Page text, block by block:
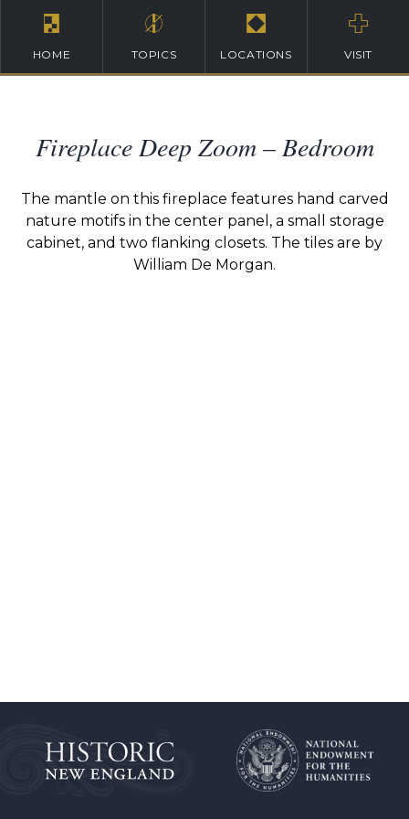
HOME TOPICS LOCATIONS VISIT
Fireplace Deep Zoom – Bedroom
The mantle on this fireplace features hand carved
nature motifs in the center panel, a small storage
cabinet, and two flanking closets. The tiles are by
William De Morgan.